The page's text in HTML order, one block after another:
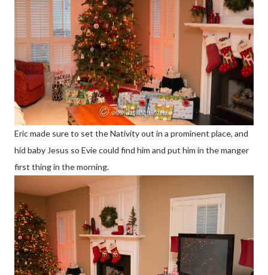
Eric made sure to set the Nativity out in a prominent place, and
hid baby Jesus so Evie could find him and put him in the manger
first thing in the morning.